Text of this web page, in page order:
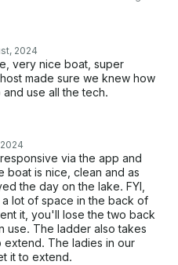
2024
very nice boat, super
made sure we knew how
use all the tech.
via the app and
boat is nice, clean and as
the day on the lake. FYI,
lot of space in the back of
it, you'll lose the two back
use. The ladder also takes
extend. The ladies in our
it to extend.